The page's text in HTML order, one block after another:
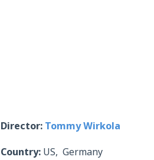
Director: Tommy Wirkola
Country: US, Germany